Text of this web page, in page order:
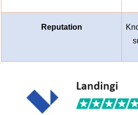
Reputation